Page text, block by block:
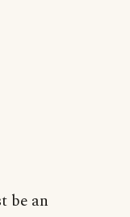
be an